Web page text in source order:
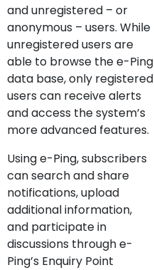
and unregistered – or
anonymous – users. While
unregistered users are
able to browse the e-Ping
data base, only registered
users can receive alerts
and access the system’s
more advanced features.
Using e-Ping, subscribers
can search and share
notifications, upload
additional information,
and participate in
discussions through e-
Ping’s Enquiry Point